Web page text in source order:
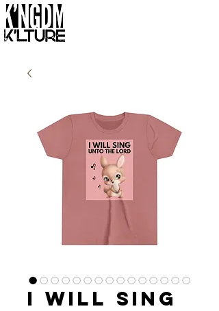
I Will Sing